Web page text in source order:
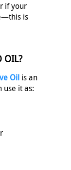
if your
is
OIL?
Oil is an
use it as: